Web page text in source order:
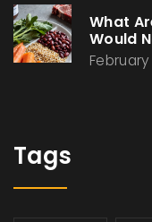
What
Would
Tags